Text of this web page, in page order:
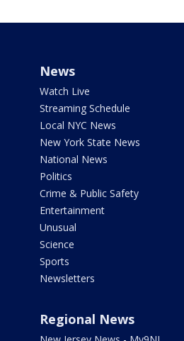
News
Watch Live
Streaming Schedule
Local NYC News
New York State News
National News
Politics
Crime & Public Safety
Entertainment
Unusual
Science
Sports
Newsletters
Regional News